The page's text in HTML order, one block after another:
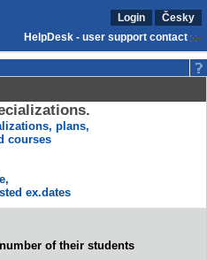
Login
Česky
HelpDesk - user support contact
plans,
courses
ex.dates
of their students